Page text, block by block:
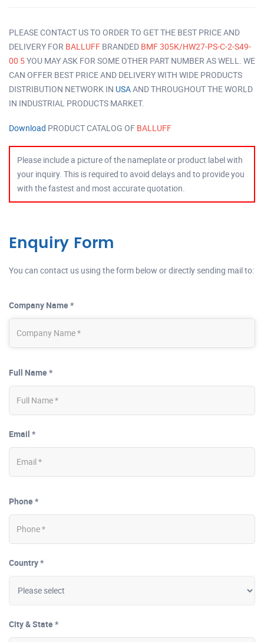
PLEASE CONTACT US TO ORDER TO GET THE BEST PRICE AND
DELIVERY FOR BALLUFF BRANDED BMF 305K/HW27-PS-C-2-S49-
00 5YOU MAY ASK FOR SOME OTHER PART NUMBER AS WELL. WE
CAN OFFER BEST PRICE AND DELIVERY WITH WIDE PRODUCTS
DISTRIBUTION NETWORK IN USAAND THROUGHOUT THE WORLD
IN INDUSTRIAL PRODUCTS MARKET.
Download PRODUCT CATALOG OF BALLUFF
Please include a picture of the nameplate or product label with
your inquiry. This is required to avoid delays and to provide you
with the fastest and most accurate quotation.
Enquiry Form
You can contact us using the form below or directly sending mail to:
Company Name *
Full Name *
Email *
Phone *
Country *
City & State *